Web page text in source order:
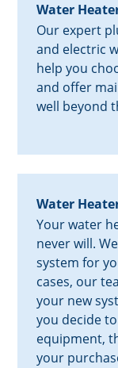
Water
Our expert
and electric
help you
and offer
well beyond
Water
Your water
never will.
system for
cases, our
your new
you decide
equipment,
your